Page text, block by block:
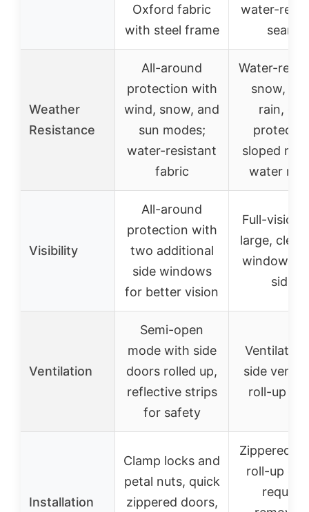
Oxford fabric
with steel frame
water-
seams
Weather
Resistance
All-around
protection with
wind, snow, and
sun modes;
water-resistant
fabric
Water-
snow,
rain,
sloped
water
Visibility
All-around
protection with
two additional
side windows
for better vision
Full-vision
large, clear
windows
sides
Ventilation
Semi-open
mode with side
doors rolled up,
reflective strips
for safety
Ventilation
side vents
roll-up
Installation
Clamp locks and
petal nuts, quick
zippered doors,
Zippered
roll-up
requires